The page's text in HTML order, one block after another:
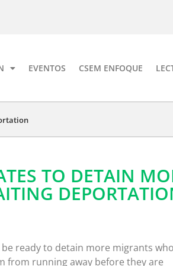
EVENTOS CSEM ENFOQUE
TO DETAIN
ready to detain more migrants who
from running away before they are